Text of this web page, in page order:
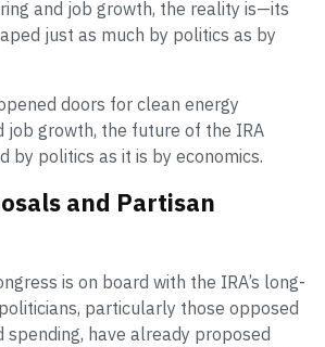
and job growth, the reality is—its
just as much by politics as by
doors for clean energy
job growth, the future of the IRA
by politics as it is by economics.
and Partisan
is on board with the IRA’s long-
particularly those opposed
have already proposed